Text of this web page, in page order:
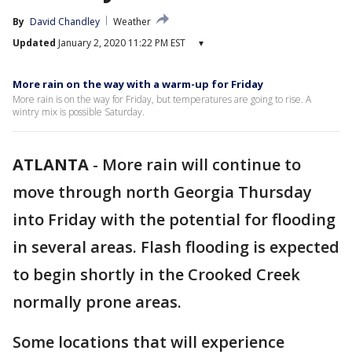
By David Chandley
Weather
Updated January 2, 2020 11:22 PM EST ▾
More rain on the way with a warm-up for Friday
More rain is on the way for Friday, but temperatures are going to rise. A
wintry mix is possible Saturday.
ATLANTA - More rain will continue to
move through north Georgia Thursday
into Friday with the potential for flooding
in several areas. Flash flooding is expected
to begin shortly in the Crooked Creek
normally prone areas.
Some locations that will experience